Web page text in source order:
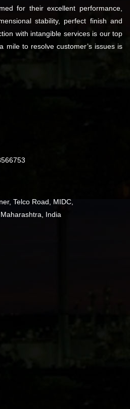
for their excellent performance,
stability, perfect finish and
with intangible services is our top
mile to resolve customer’s issues is
Telco Road, MIDC,
India